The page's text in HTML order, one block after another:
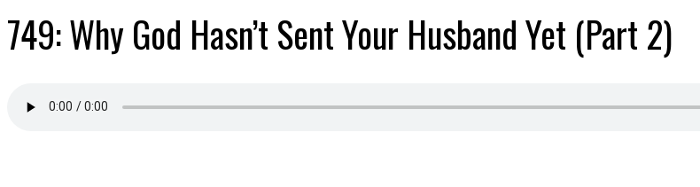
749: Why God Hasn’t Sent Your Husband Yet (Part 2)